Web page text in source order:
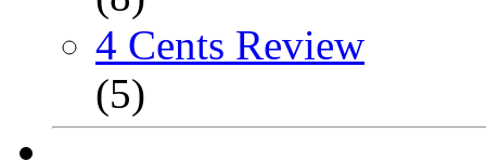
4 Cents Review
(5)